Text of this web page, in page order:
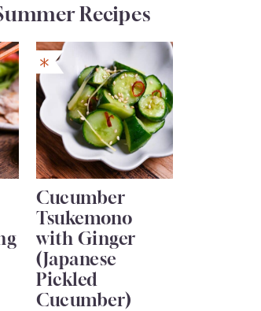
Recipes
Cucumber
Tsukemono
with Ginger
(Japanese
Pickled
Cucumber)